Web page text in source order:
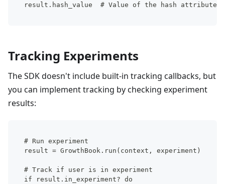
result.hash_value  # Value of the hash attribute
Tracking Experiments
The SDK doesn't include built-in tracking callbacks, but
you can implement tracking by checking experiment
results:
# Run experiment
result = GrowthBook.run(context, experiment)
# Track if user is in experiment
if result.in_experiment? do